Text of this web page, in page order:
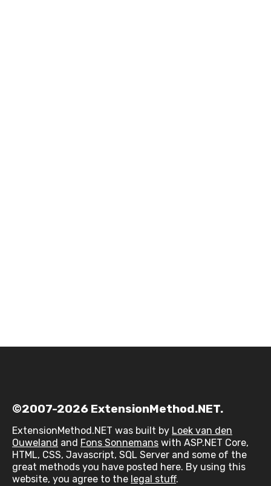
©2007-2026 ExtensionMethod.NET.
ExtensionMethod.NET was built by Loek van den
Ouweland and Fons Sonnemans with ASP.NET Core,
HTML, CSS, Javascript, SQL Server and some of the
great methods you have posted here. By using this
website, you agree to the legal stuff.